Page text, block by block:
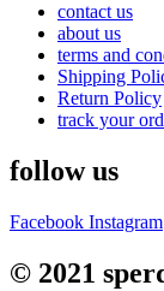
contact us
about us
terms and
Shipping
Return Policy
track your
follow us
Facebook Instagram
© 2021